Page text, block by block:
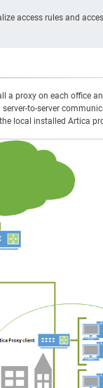
access rules and
a proxy on each office
to-server
local installed Artica